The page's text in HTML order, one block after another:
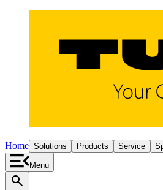
Home Solutions Products Service
Menu
search